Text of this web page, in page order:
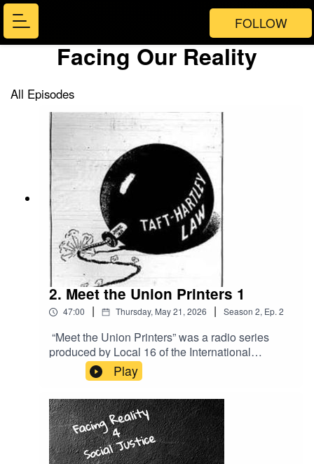
FOLLOW
Facing Our Reality
All Episodes
2. Meet the Union Printers 1
47:00 | Thursday, May 21, 2026 | Season 2, Ep.2
“Meet the Union Printers” was a radio series
produced by Local 16 of the International
Typographical Union, the ITU, when it was on
strike against the Chicago newspapers from late
1947 and into 1949. The strike started only a
couple of months after the passage of the anti-
union Taft-Hartley Act which changed the labor
relations rules that had become law during the
depression. Listen to their voices.
Play